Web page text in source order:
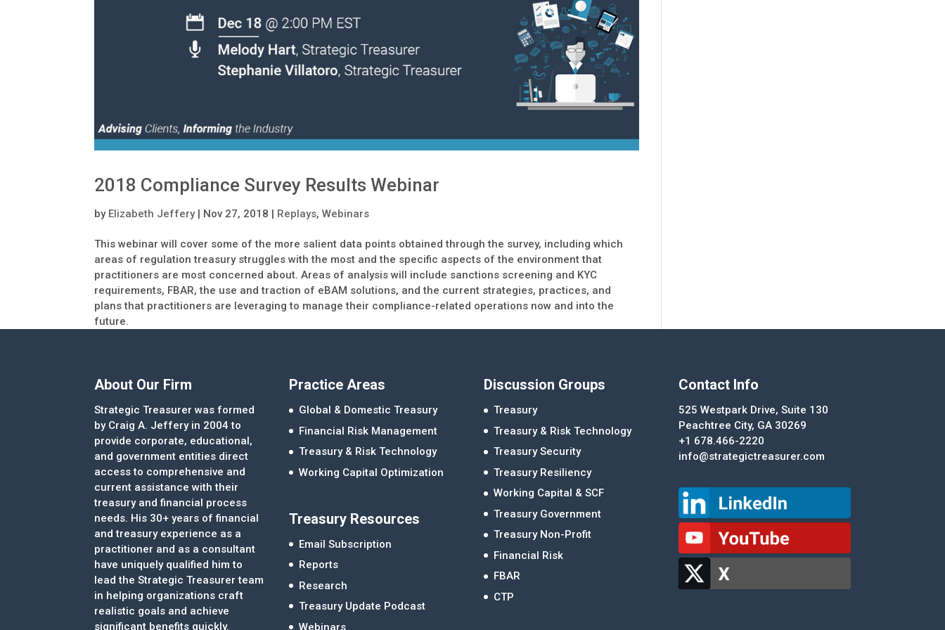
2018 Compliance Survey Results Webinar
by Elizabeth Jeffery| Nov 27, 2018 | Replays,Webinars
This webinar will cover some of the more salient data points obtained through the survey, including which
areas of regulation treasury struggles with the most and the specific aspects of the environment that
practitioners are most concerned about. Areas of analysis will include sanctions screening and KYC
requirements, FBAR, the use and traction of eBAM solutions, and the current strategies, practices, and
plans that practitioners are leveraging to manage their compliance-related operations now and into the
future.
About Our Firm
Strategic Treasurer was formed
by Craig A. Jeffery in 2004 to
provide corporate, educational,
and government entities direct
access to comprehensive and
current assistance with their
treasury and financial process
needs. His 30+ years of financial
and treasury experience as a
practitioner and as a consultant
have uniquely qualified him to
lead the Strategic Treasurer team
in helping organizations craft
realistic goals and achieve
significant benefits quickly.
Practice Areas
Global & Domestic Treasury
Financial Risk Management
Treasury & Risk Technology
Working Capital Optimization
Treasury Resources
Email Subscription
Reports
Research
Treasury Update Podcast
Webinars
Discussion Groups
Treasury
Treasury & Risk Technology
Treasury Security
Treasury Resiliency
Working Capital & SCF
Treasury Government
Treasury Non-Profit
Financial Risk
FBAR
CTP
Contact Info
525 Westpark Drive, Suite 130
Peachtree City, GA 30269
+1 678.466-2220
info@strategictreasurer.com